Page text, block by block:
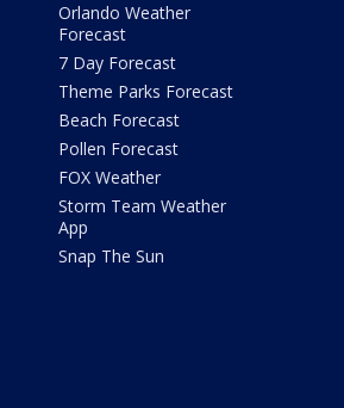
Orlando Weather
Forecast
7 Day Forecast
Theme Parks Forecast
Beach Forecast
Pollen Forecast
FOX Weather
Storm Team Weather
App
Snap The Sun